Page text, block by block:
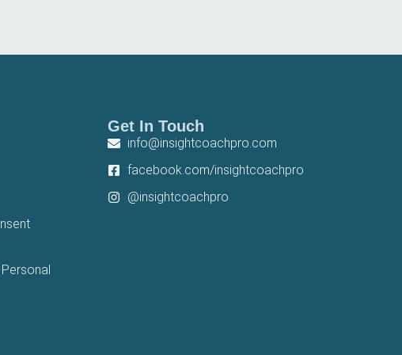
Get In Touch
info@insightcoachpro.com
facebook.com/insightcoachpro
@insightcoachpro